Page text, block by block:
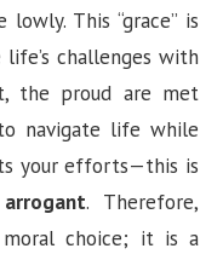
This “grace” is
challenges with
the proud are met
navigate life while
your efforts—this is
. Therefore,
choice; it is a